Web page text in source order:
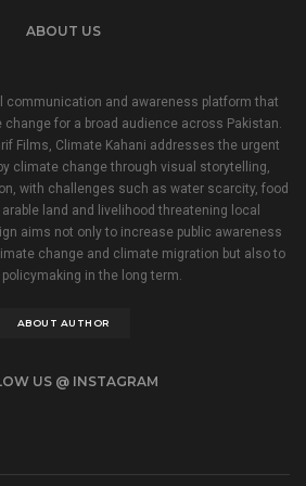
ABOUT US
communication and awareness platform that
for a broad audience across Pakistan.
Films, Climate Kahani addresses the urgent
climate change through visual storytelling,
with challenges such as water scarcity, food
land and livelihood threatening local
aims not only to increase public awareness
change and climate migration but also to
in the long term.
ABOUT AUTHOR
US @ INSTAGRAM